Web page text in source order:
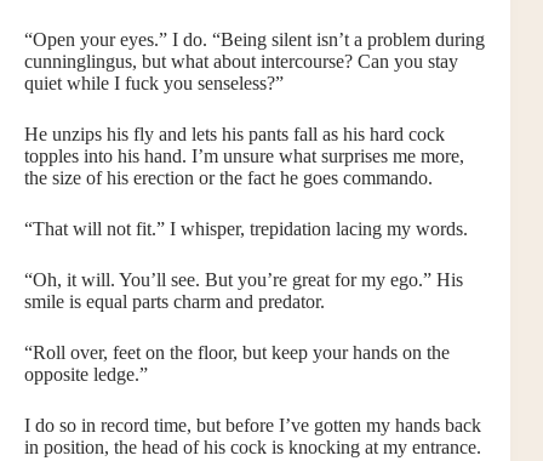
“Open your eyes.” I do. “Being silent isn’t a problem during
cunninglingus, but what about intercourse? Can you stay
quiet while I fuck you senseless?”
He unzips his fly and lets his pants fall as his hard cock
topples into his hand. I’m unsure what surprises me more,
the size of his erection or the fact he goes commando.
“That will not fit.” I whisper, trepidation lacing my words.
“Oh, it will. You’ll see. But you’re great for my ego.” His
smile is equal parts charm and predator.
“Roll over, feet on the floor, but keep your hands on the
opposite ledge.”
I do so in record time, but before I’ve gotten my hands back
in position, the head of his cock is knocking at my entrance.